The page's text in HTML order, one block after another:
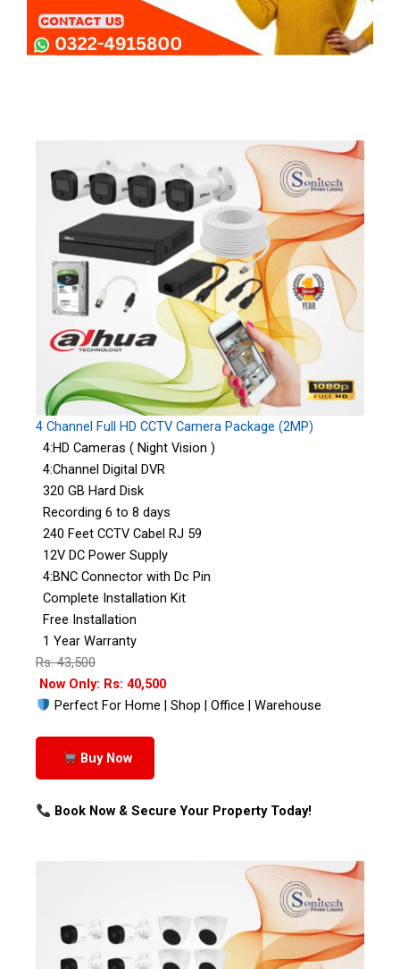
4 Channel Full HD CCTV Camera Package (2MP)
4:HD Cameras ( Night Vision )
4:Channel Digital DVR
320 GB Hard Disk
Recording 6 to 8 days
240 Feet CCTV Cabel RJ 59
12V DC Power Supply
4:BNC Connector with Dc Pin
Complete Installation Kit
Free Installation
1 Year Warranty
Rs: 43,500
Now Only: Rs: 40,500
Perfect For Home | Shop | Office | Warehouse
Buy Now
Book Now & Secure Your Property Today!